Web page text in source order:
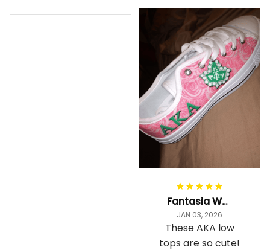
A31
Fantasia Williams
JAN 03, 2026
These AKA low
tops are so cute!